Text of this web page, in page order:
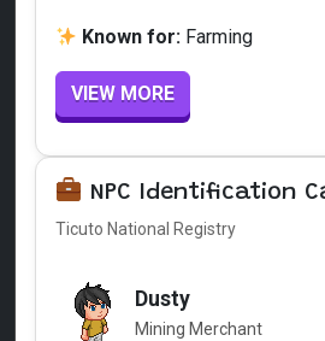
Known for: Farming
VIEW MORE
NPC Identification
Ticuto National Registry
Dusty
Mining Merchant